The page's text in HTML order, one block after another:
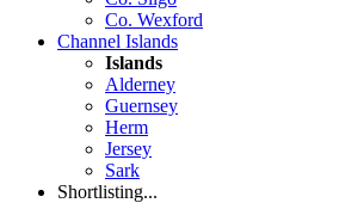
Co. Wexford
Channel Islands
Islands
Alderney
Guernsey
Herm
Jersey
Sark
Shortlisting...